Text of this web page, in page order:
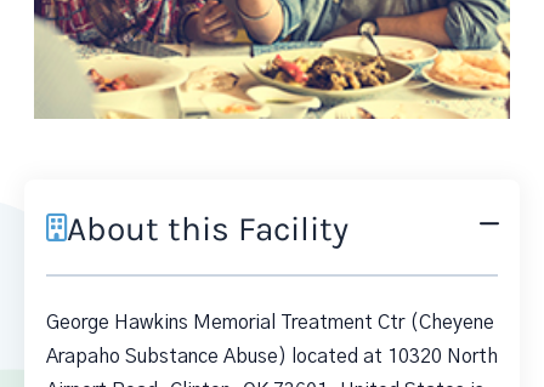
About this Facility
George Hawkins Memorial Treatment Ctr (Cheyene
Arapaho Substance Abuse) located at 10320 North